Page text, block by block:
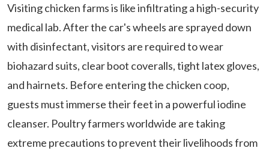
Visiting chicken farms is like infiltrating a high-security
medical lab. After the car's wheels are sprayed down
with disinfectant, visitors are required to wear
biohazard suits, clear boot coveralls, tight latex gloves,
and hairnets. Before entering the chicken coop,
guests must immerse their feet in a powerful iodine
cleanser. Poultry farmers worldwide are taking
extreme precautions to prevent their livelihoods from